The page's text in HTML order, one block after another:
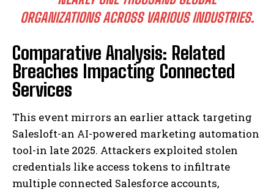
ORGANIZATIONS ACROSS VARIOUS INDUSTRIES.
Comparative Analysis: Related
Breaches Impacting Connected
Services
This event mirrors an earlier attack targeting
Salesloft-an AI-powered marketing automation
tool-in late 2025. Attackers exploited stolen
credentials like access tokens to infiltrate
multiple connected Salesforce accounts,